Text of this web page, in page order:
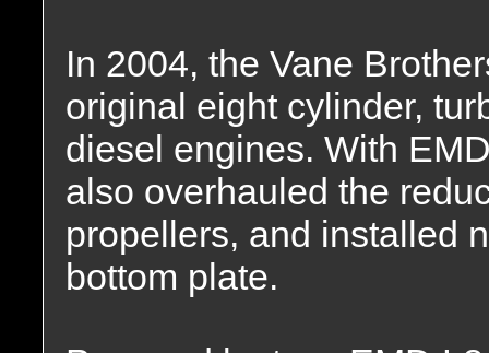
In 2004, the Vane
original eight cylinder,
diesel engines. With
also overhauled the
propellers, and installed
bottom plate.